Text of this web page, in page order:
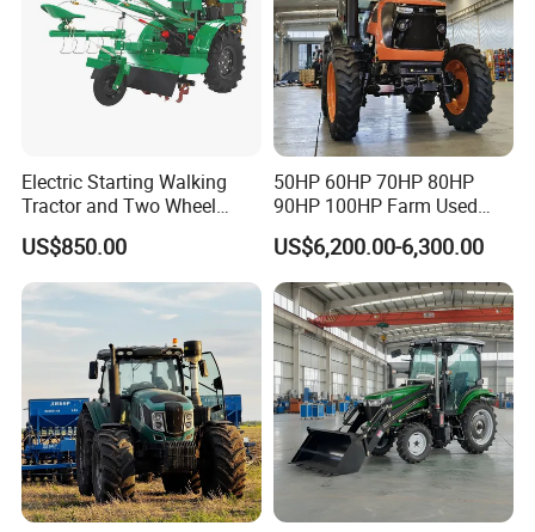
Electric Starting Walking
Tractor and Two Wheel
Tractor (MX101E)
US$850.00
50HP 60HP 70HP 80HP
90HP 100HP Farm Used
Chassis Lovol Farm Tractor
US$6,200.00-6,300.00